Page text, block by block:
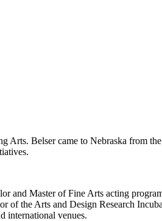
Belser came to Nebraska from
and Master of Fine Arts acting
the Arts and Design Research
international venues.